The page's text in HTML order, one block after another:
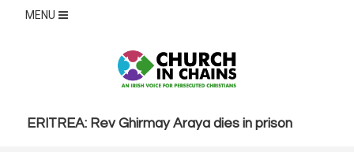
MENU
ERITREA: Rev Ghirmay Araya dies in prison